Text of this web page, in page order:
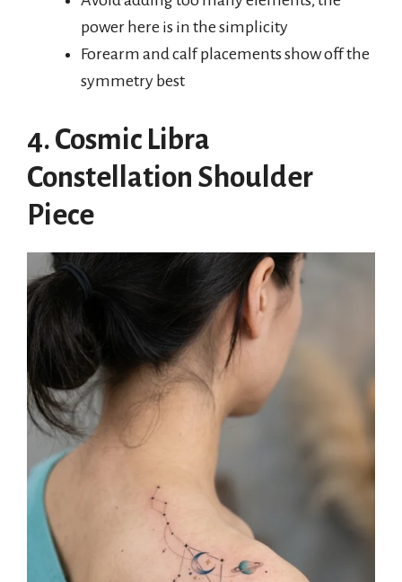
power here is in the simplicity
Forearm and calf placements show off the
symmetry best
4. Cosmic Libra
Constellation Shoulder
Piece